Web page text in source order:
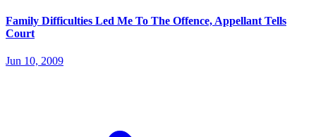
Family Difficulties Led Me To The Offence, Appellant Tells
Court
Jun 10, 2009